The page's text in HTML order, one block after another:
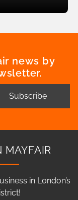
news by
Subscribe
MAYFAIR
in London’s